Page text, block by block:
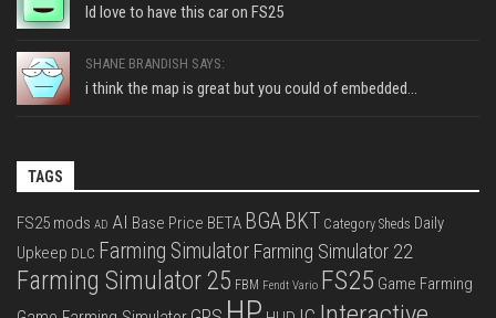
Id love to have this car on FS25
SHANE BRANDISH SAYS:
i think the map is great but you could of embedded...
TAGS
FS25 mods AD AI Base Price BETA BGA BKT Category Sheds Daily
Upkeep DLC Farming Simulator Farming Simulator 22
Farming Simulator 25 FBM Fendt Vario FS25 Game Farming